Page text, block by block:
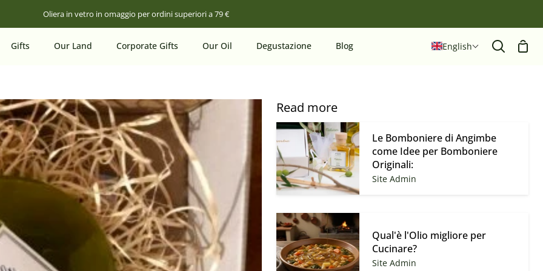
Oliera in vetro in omaggio per ordini superiori a 79 €
Gifts Our Land Corporate Gifts Our Oil Degustazione Blog English Search
Read more
Le Bomboniere di Angimbe
come Idee per Bomboniere
Originali:
Site Admin
Qual'è l'Olio migliore per
Cucinare?
Site Admin